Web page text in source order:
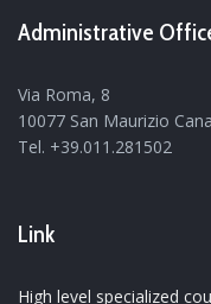
Administrative
Via Roma, 8
10077 San Maurizio
Tel. +39.011.281502
Link
High level specialized